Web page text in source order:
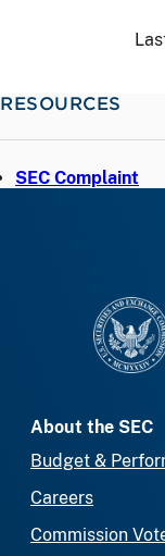
RESOURCES
SEC Complaint
About the SEC
Budget &
Careers
Commission